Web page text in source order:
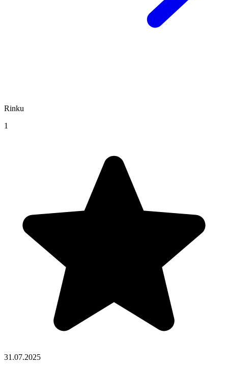
Rinku
1
31.07.2025